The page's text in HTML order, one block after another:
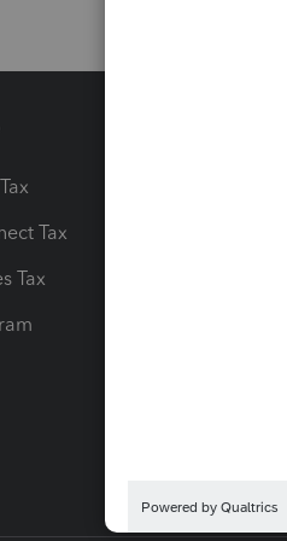
Tax
Tax